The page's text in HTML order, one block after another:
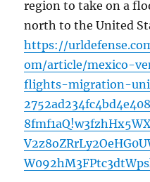
region to take on a
north to the United
https://
om/article/mexico-
flights-migration-